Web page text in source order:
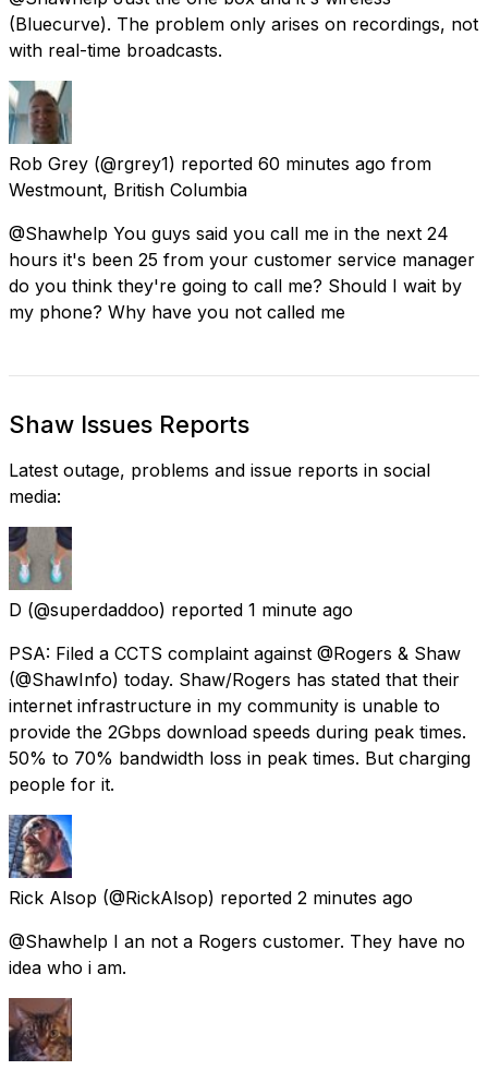
(Bluecurve). The problem only arises on recordings, not
with real-time broadcasts.
Rob Grey (@rgrey1) reported 60 minutes ago from
Westmount, British Columbia
@Shawhelp You guys said you call me in the next 24
hours it's been 25 from your customer service manager
do you think they're going to call me? Should I wait by
my phone? Why have you not called me
Shaw Issues Reports
Latest outage, problems and issue reports in social
media:
D (@superdaddoo) reported 1 minute ago
PSA: Filed a CCTS complaint against @Rogers & Shaw
(@ShawInfo) today. Shaw/Rogers has stated that their
internet infrastructure in my community is unable to
provide the 2Gbps download speeds during peak times.
50% to 70% bandwidth loss in peak times. But charging
people for it.
Rick Alsop (@RickAlsop) reported 2 minutes ago
@Shawhelp I an not a Rogers customer. They have no
idea who i am.